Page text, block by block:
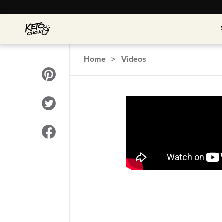
Home > Videos